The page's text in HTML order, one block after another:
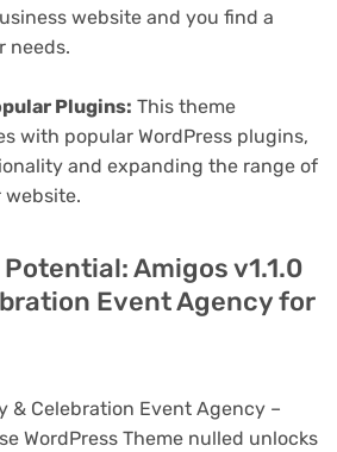
website and you find a
needs.
Plugins: This theme
with popular WordPress plugins,
and expanding the range of
website.
Amigos v1.1.0
Event Agency for
& Celebration Event Agency –
WordPress Theme nulled unlocks